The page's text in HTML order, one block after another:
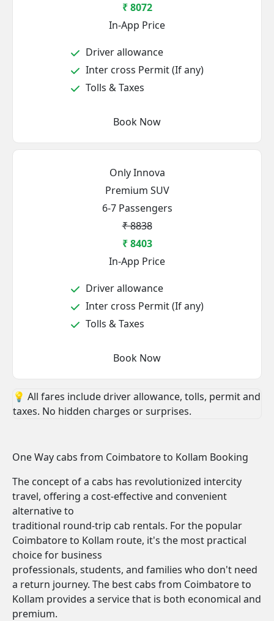
₹ 8072
In-App Price
Driver allowance
Inter cross Permit (If any)
Tolls & Taxes
Book Now
Only Innova
Premium SUV
6-7 Passengers
₹ 8838
₹ 8403
In-App Price
Driver allowance
Inter cross Permit (If any)
Tolls & Taxes
Book Now
💡 All fares include driver allowance, tolls, permit and
taxes. No hidden charges or surprises.
One Way cabs from Coimbatore to Kollam Booking
The concept of a cabs has revolutionized intercity
travel, offering a cost-effective and convenient
alternative to
traditional round-trip cab rentals. For the popular
Coimbatore to Kollam route, it's the most practical
choice for business
professionals, students, and families who don't need
a return journey. The best cabs from Coimbatore to
Kollam provides a service that is both economical and
premium.